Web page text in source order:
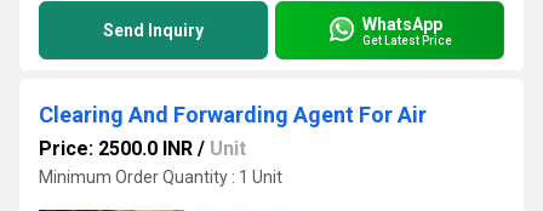
Send Inquiry WhatsApp
Get Latest Price
Clearing And Forwarding Agent For Air
Price: 2500.0 INR / Unit
Minimum Order Quantity : 1 Unit